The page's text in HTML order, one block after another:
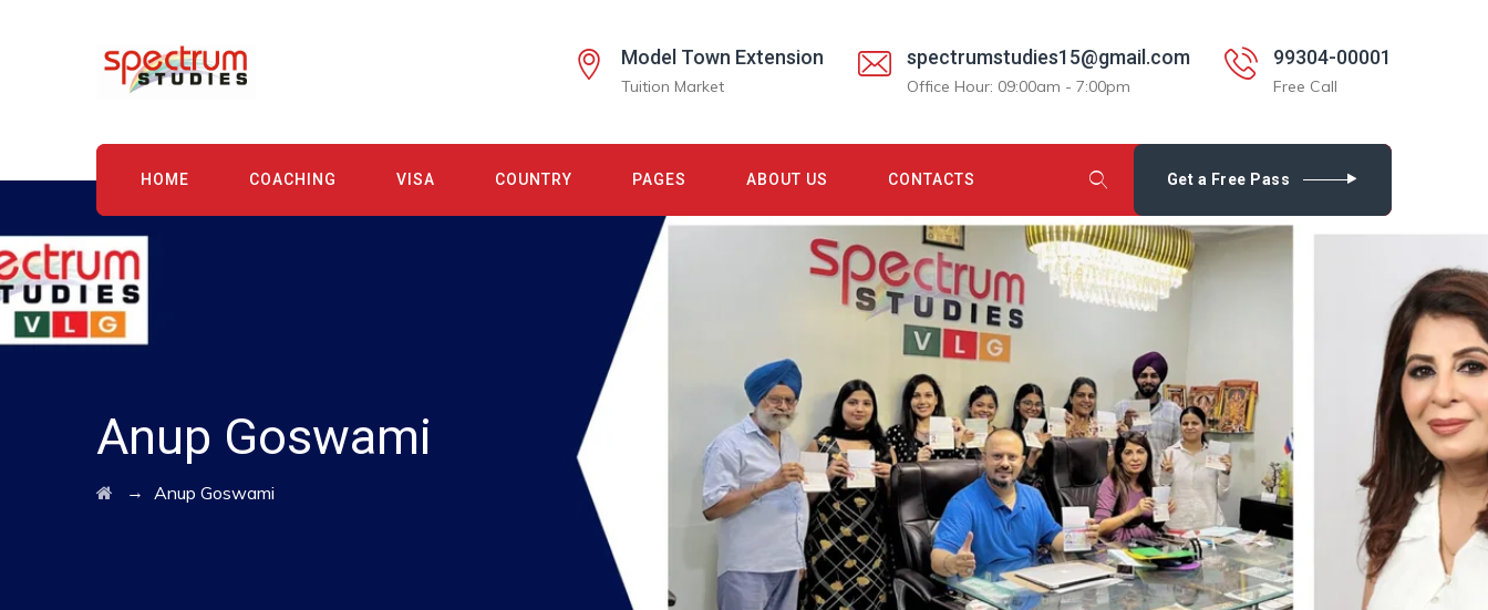
Model Town Extension
Tuition Market
spectrumstudies15@gmail.com
Office Hour: 09:00am - 7:00pm
99304-00001
Free Call
HOME COACHING VISA COUNTRY PAGES ABOUT US CONTACTS Get a Free Pass
Anup Goswami
→ Anup Goswami